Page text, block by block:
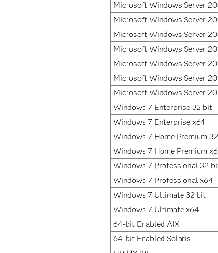
Microsoft Windows Server
Microsoft Windows Server
Microsoft Windows Server
Microsoft Windows Server
Microsoft Windows Server
Microsoft Windows Server
Microsoft Windows Server
Windows 7 Enterprise 32 bit
Windows 7 Enterprise x64
Windows 7 Home Premium
Windows 7 Home Premium
Windows 7 Professional 32
Windows 7 Professional x64
Windows 7 Ultimate 32 bit
Windows 7 Ultimate x64
64-bit Enabled AIX
64-bit Enabled Solaris